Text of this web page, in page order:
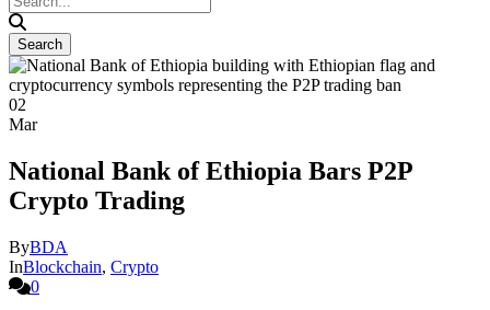
02
Mar
National Bank of Ethiopia Bars P2P
Crypto Trading
ByBDA
InBlockchain, Crypto
0